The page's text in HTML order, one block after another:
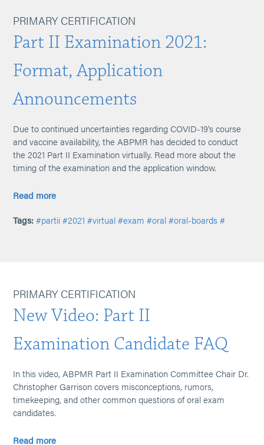
PRIMARY CERTIFICATION
Part II Examination 2021:
Format, Application
Announcements
Due to continued uncertainties regarding COVID-19's course
and vaccine availability, the ABPMR has decided to conduct
the 2021 Part II Examination virtually. Read more about the
timing of the examination and the application window.
Read more
Tags: #partii #2021 #virtual #exam #oral #oral-boards #
PRIMARY CERTIFICATION
New Video: Part II
Examination Candidate FAQ
In this video, ABPMR Part II Examination Committee Chair Dr.
Christopher Garrison covers misconceptions, rumors,
timekeeping, and other common questions of oral exam
candidates.
Read more